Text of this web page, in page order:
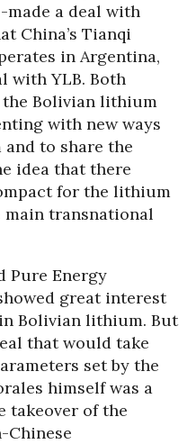
a deal with
China’s Tianqi
in Argentina,
with YLB. Both
the Bolivian lithium
with new ways
to share the
idea that there
for the lithium
main transnational
Pure Energy
great interest
Bolivian lithium. But
that would take
set by the
himself was a
takeover of the
Chinese